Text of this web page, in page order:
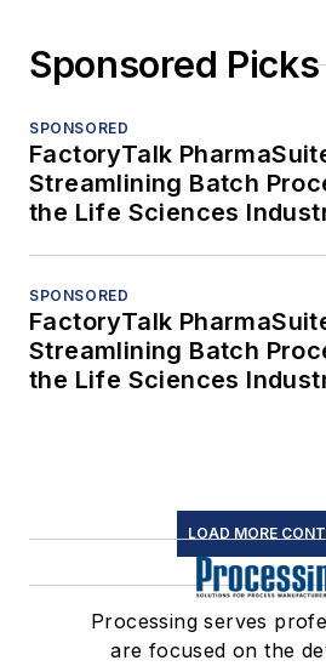
Sponsored Picks
SPONSORED
FactoryTalk
Streamlining Batch
the Life Sciences
SPONSORED
FactoryTalk
Streamlining Batch
the Life Sciences
LOAD MORE
Processing serves
are focused on the